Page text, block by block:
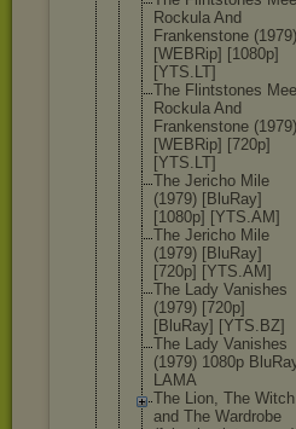
Rockula And
Frankenstone (1979)
[WEBRip] [1080p]
[YTS.LT]
The Flintstones
Rockula And
Frankenstone (1979)
[WEBRip] [720p]
[YTS.LT]
The Jericho Mile
(1979) [BluRay]
[1080p] [YTS.AM]
The Jericho Mile
(1979) [BluRay]
[720p] [YTS.AM]
The Lady Vanishes
(1979) [720p]
[BluRay] [YTS.BZ]
The Lady Vanishes
(1979) 1080p
LAMA
The Lion, The Witch
and The Wardrobe